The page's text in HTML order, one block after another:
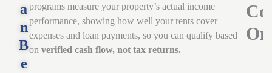
a
n
B
e
programs measure your property’s actual income
performance, showing how well your rents cover
expenses and loan payments, so you can qualify based
onverified cash flow, not tax returns.
On